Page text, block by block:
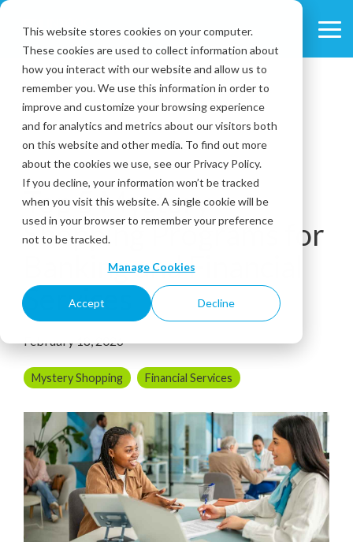
This website stores cookies on your computer.
These cookies are used to collect information about
how you interact with our website and allow us to
remember you. We use this information in order to
improve and customize your browsing experience
and for analytics and metrics about our visitors both
on this website and other media. To find out more
about the cookies we use, see our Privacy Policy.
If you decline, your information won’t be tracked
when you visit this website. A single cookie will be
used in your browser to remember your preference
not to be tracked.
Manage Cookies
Accept Decline
Skip
main
content.
6 MIN READ
Top 5 Mystery
Shopping Programs for
Banking and Financial
Services
February 18, 2026
Mystery Shopping Financial Services